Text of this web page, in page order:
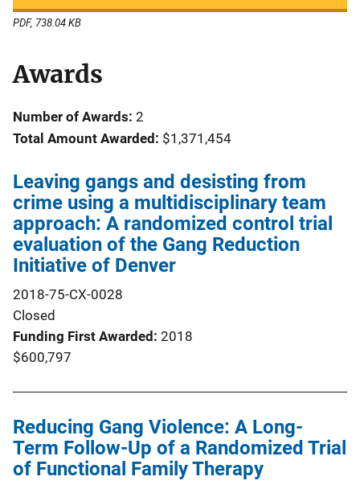
PDF, 738.04 KB
Awards
Number of Awards: 2
Total Amount Awarded: $1,371,454
Leaving gangs and desisting from
crime using a multidisciplinary team
approach: A randomized control trial
evaluation of the Gang Reduction
Initiative of Denver
2018-75-CX-0028
Closed
Funding First Awarded 2018
$600,797
Reducing Gang Violence: A Long-
Term Follow-Up of a Randomized Trial
of Functional Family Therapy